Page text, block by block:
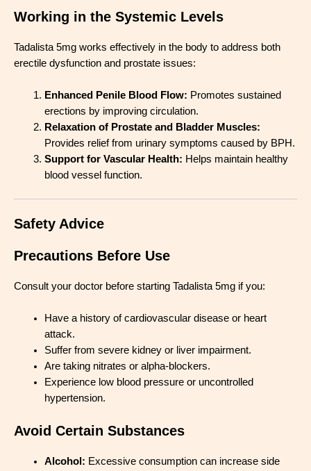
Working in the Systemic Levels
Tadalista 5mg works effectively in the body to address both
erectile dysfunction and prostate issues:
Enhanced Penile Blood Flow: Promotes sustained
erections by improving circulation.
Relaxation of Prostate and Bladder Muscles:
Provides relief from urinary symptoms caused by BPH.
Support for Vascular Health: Helps maintain healthy
blood vessel function.
Safety Advice
Precautions Before Use
Consult your doctor before starting Tadalista 5mg if you:
Have a history of cardiovascular disease or heart
attack.
Suffer from severe kidney or liver impairment.
Are taking nitrates or alpha-blockers.
Experience low blood pressure or uncontrolled
hypertension.
Avoid Certain Substances
Alcohol: Excessive consumption can increase side